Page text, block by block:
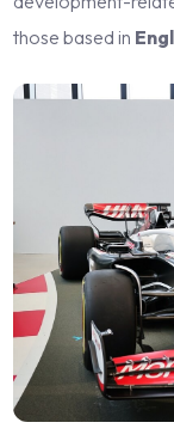
those based in